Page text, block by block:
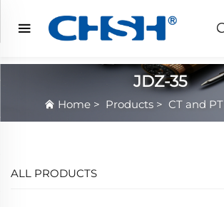
JDZ-35
Home > Products > CT and PT
ALL PRODUCTS